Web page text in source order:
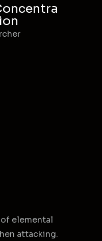
elemental
attacking.